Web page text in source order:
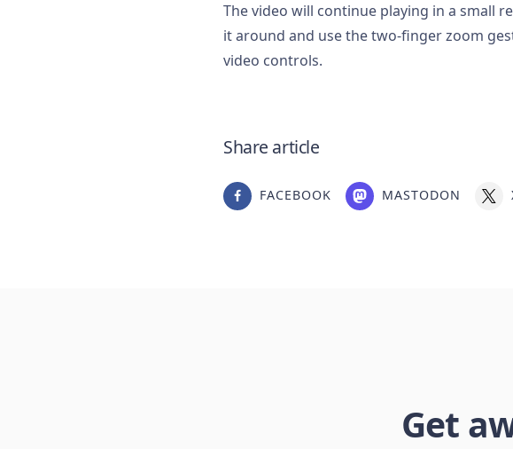
The video will continue playing in a small
it around and use the two-finger zoom
video controls.
Share article
FACEBOOK MASTODON
Get